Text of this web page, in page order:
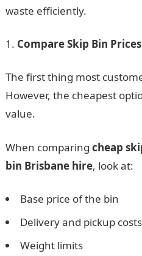
waste efficiently.
Compare Skip Bin Prices
The first thing most
However, the cheapest
value.
When comparing cheap
bin Brisbane hire, look at:
Base price of the bin
Delivery and pickup costs
Weight limits